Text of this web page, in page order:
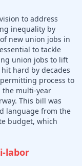
to address
inequality by
new union jobs in
to tackle
union jobs to lift
hard by decades
process to
the multi-year
This bill was
language from the
budget, which
labor